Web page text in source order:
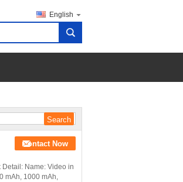
English
search
Contact Now
Name: Video in
mAh, 1000 mAh,